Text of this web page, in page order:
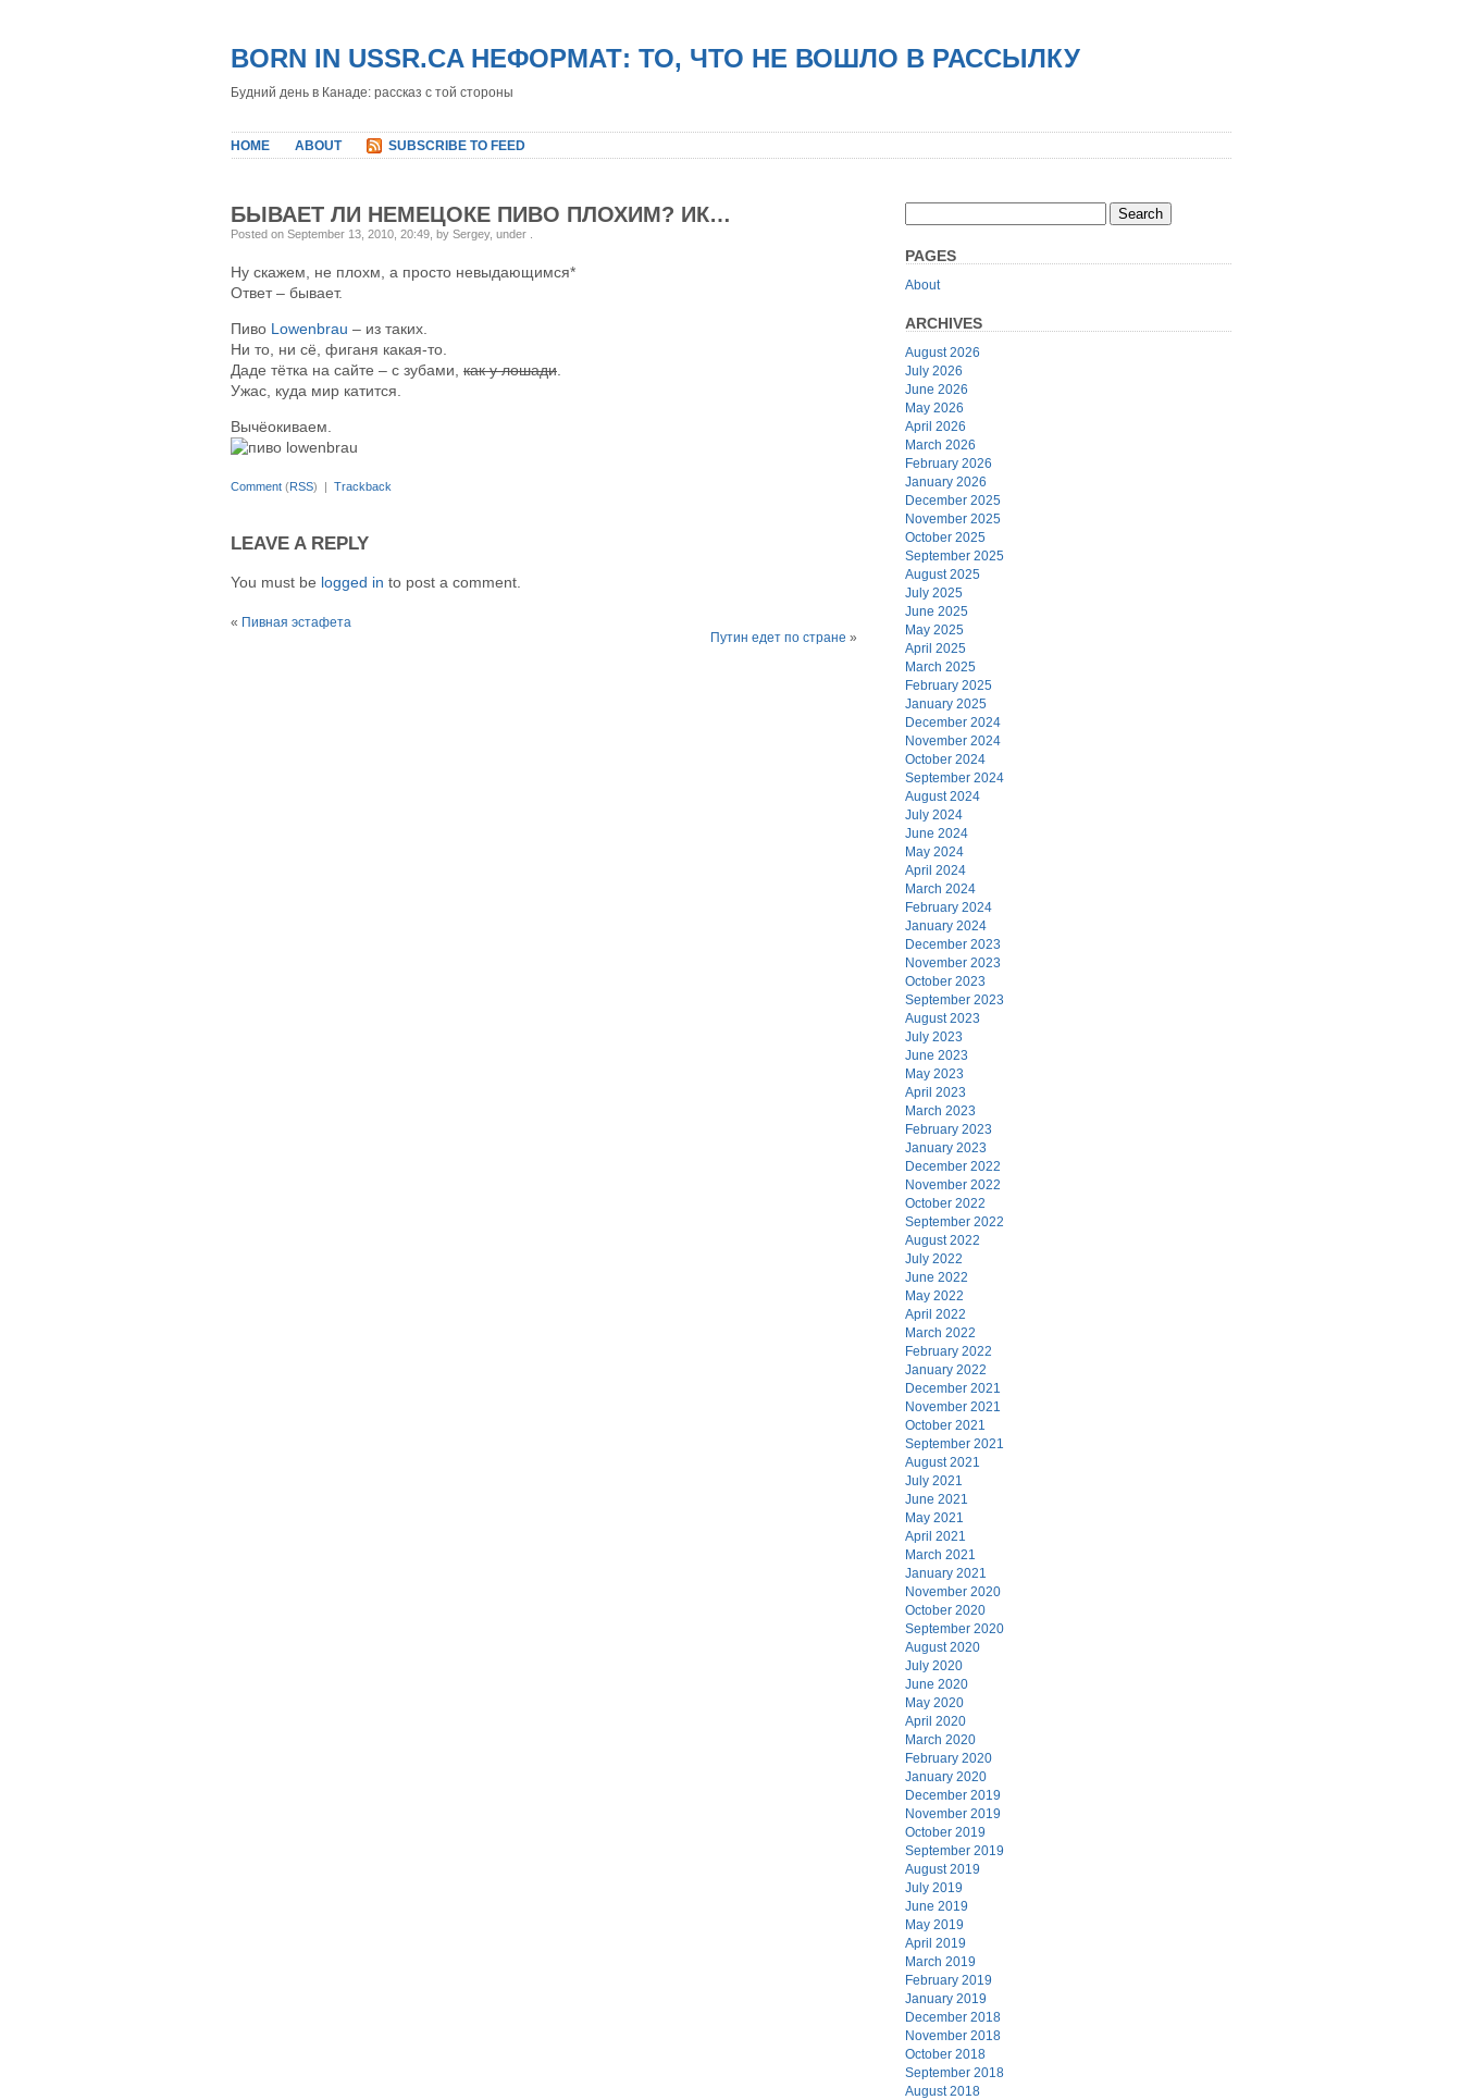
BORN IN USSR.CA НЕФОРМАТ: ТО, ЧТО НЕ ВОШЛО В РАССЫЛКУ
Будний день в Канаде: рассказ с той стороны
HOME ABOUT SUBSCRIBE TO FEED
БЫВАЕТ ЛИ НЕМЕЦОКЕ ПИВО ПЛОХИМ? ИК…
Posted on September 13, 2010, 20:49, by Sergey, under
Ну скажем, не плохм, а просто невыдающимся*
Ответ – бывает.
Пиво Lowenbrau – из таких.
Ни то, ни сё, фиганя какая-то.
Даде тётка на сайте – с зубами, как у лошади
Ужас, куда мир катится.
Вычёокиваем.
Comment (RSS) | Trackback
LEAVE A REPLY
You must be logged in to post a comment.
« Пивная эстафета
Путин едет по стране »
PAGES
About
ARCHIVES
August 2026
July 2026
June 2026
May 2026
April 2026
March 2026
February 2026
January 2026
December 2025
November 2025
October 2025
September 2025
August 2025
July 2025
June 2025
May 2025
April 2025
March 2025
February 2025
January 2025
December 2024
November 2024
October 2024
September 2024
August 2024
July 2024
June 2024
May 2024
April 2024
March 2024
February 2024
January 2024
December 2023
November 2023
October 2023
September 2023
August 2023
July 2023
June 2023
May 2023
April 2023
March 2023
February 2023
January 2023
December 2022
November 2022
October 2022
September 2022
August 2022
July 2022
June 2022
May 2022
April 2022
March 2022
February 2022
January 2022
December 2021
November 2021
October 2021
September 2021
August 2021
July 2021
June 2021
May 2021
April 2021
March 2021
January 2021
November 2020
October 2020
September 2020
August 2020
July 2020
June 2020
May 2020
April 2020
March 2020
February 2020
January 2020
December 2019
November 2019
October 2019
September 2019
August 2019
July 2019
June 2019
May 2019
April 2019
March 2019
February 2019
January 2019
December 2018
November 2018
October 2018
September 2018
August 2018